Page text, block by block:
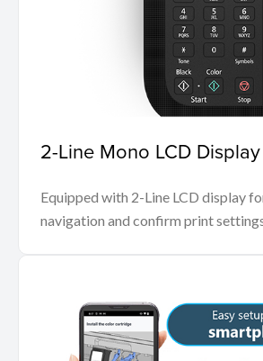
2-Line Mono LCD Display
Equipped with 2-Line LCD display
navigation and confirm print